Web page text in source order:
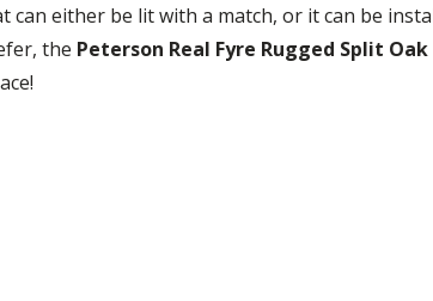
either be lit with a match, or it can be
the Peterson Real Fyre Rugged Split